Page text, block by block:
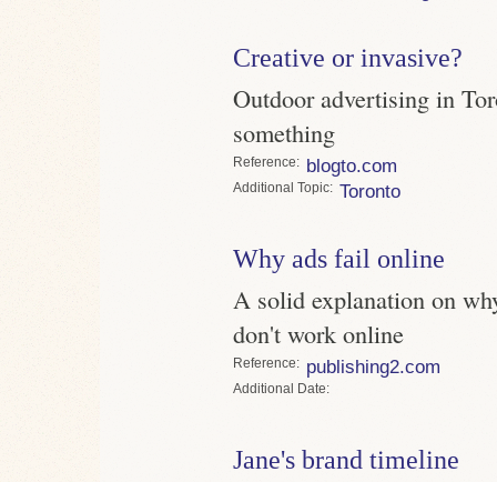
Creative or invasive?
Outdoor advertising in
something
Reference blogto.com
Topic Toronto
Why ads fail online
A solid explanation on
don't work online
Reference publishing2.com
Date
Jane's brand timeline